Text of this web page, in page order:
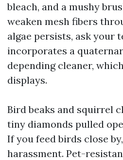
bleach, and a mushy
weaken mesh fibers
algae persists, ask your
incorporates a
depending cleaner,
displays.
Bird beaks and squirrel
tiny diamonds pulled
If you feed birds close
harassment. Pet-